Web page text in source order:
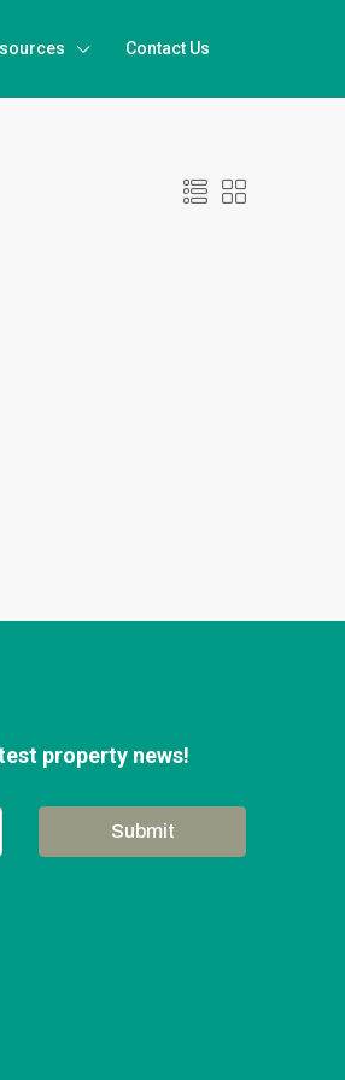
Contact Us
property news!
Submit